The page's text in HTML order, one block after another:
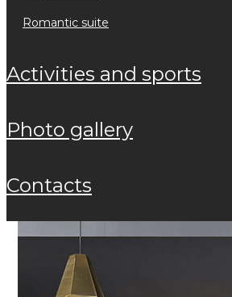
romantic suite
activities and sports
photo gallery
contacts